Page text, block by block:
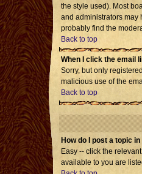
the style used). Most
and administrators may
probably find the
Back to top
When I click the email
Sorry, but only
malicious use of the
Back to top
How do I post a topic
Easy -- click the
available to you are